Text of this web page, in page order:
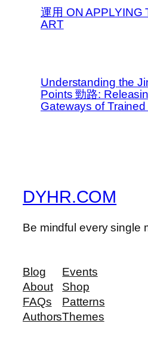
運用 ON APPLYING
ART
Understanding the
Points 勁路:
Gateways of
DYHR.COM
Be mindful every single
Blog
About
FAQs
Authors
Events
Shop
Patterns
Themes